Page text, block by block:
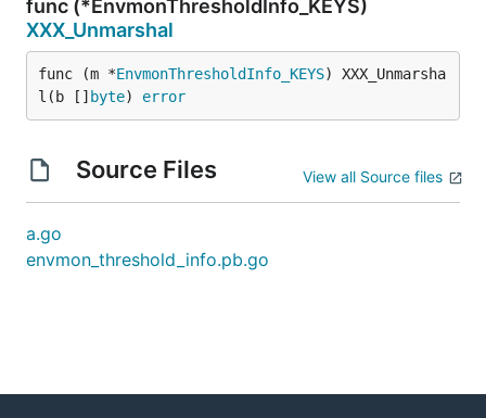
func (*EnvmonThresholdInfo_KEYS)
XXX_Unmarshal
func (m *EnvmonThresholdInfo_KEYS) XXX_Unmarsha
l(b [] byte) error
Source Files View all Source files
a.go
envmon_threshold_info.pb.go